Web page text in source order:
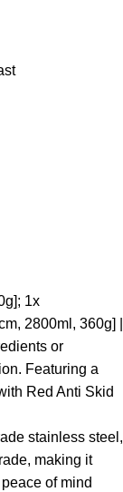
1x
2800ml, 360g] |
or
Featuring a
Red Anti Skid
stainless steel,
making it
of mind